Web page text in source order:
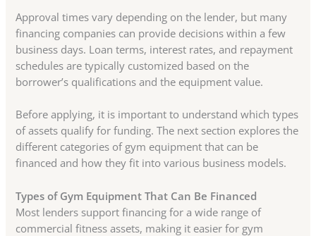
Approval times vary depending on the lender, but many
financing companies can provide decisions within a few
business days. Loan terms, interest rates, and repayment
schedules are typically customized based on the
borrower’s qualifications and the equipment value.
Before applying, it is important to understand which types
of assets qualify for funding. The next section explores the
different categories of gym equipment that can be
financed and how they fit into various business models.
Types of Gym Equipment That Can Be Financed
Most lenders support financing for a wide range of
commercial fitness assets, making it easier for gym